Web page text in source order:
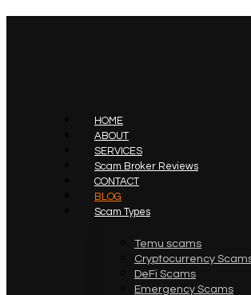
HOME
ABOUT
SERVICES
Scam Broker Reviews
CONTACT
BLOG
Scam Types
Temu scams
Cryptocurrency
DeFi Scams
Emergency Scams